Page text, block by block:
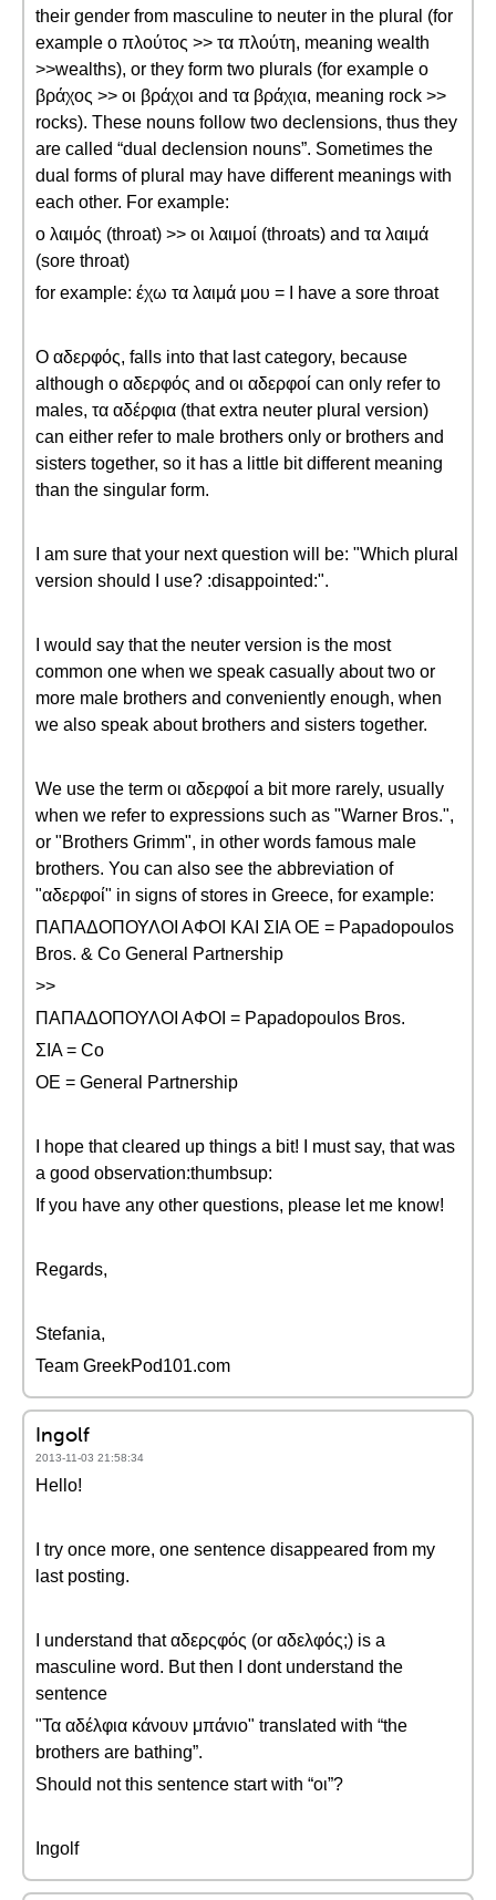
their gender from masculine to neuter in the plural (for
example ο πλούτος >> τα πλούτη, meaning wealth
>>wealths), or they form two plurals (for example ο
βράχος >> οι βράχοι and τα βράχια, meaning rock >>
rocks). These nouns follow two declensions, thus they
are called “dual declension nouns”. Sometimes the
dual forms of plural may have different meanings with
each other. For example:
ο λαιμός (throat) >> οι λαιμοί (throats) and τα λαιμά
(sore throat)
for example: έχω τα λαιμά μου = I have a sore throat
Ο αδερφός, falls into that last category, because
although ο αδερφός and οι αδερφοί can only refer to
males, τα αδέρφια (that extra neuter plural version)
can either refer to male brothers only or brothers and
sisters together, so it has a little bit different meaning
than the singular form.
I am sure that your next question will be: "Which plural
version should I use? :disappointed:".
I would say that the neuter version is the most
common one when we speak casually about two or
more male brothers and conveniently enough, when
we also speak about brothers and sisters together.
We use the term οι αδερφοί a bit more rarely, usually
when we refer to expressions such as "Warner Bros.",
or "Brothers Grimm", in other words famous male
brothers. You can also see the abbreviation of
"αδερφοί" in signs of stores in Greece, for example:
ΠΑΠΑΔΟΠΟΥΛΟΙ ΑΦΟΙ ΚΑΙ ΣΙΑ ΟΕ = Papadopoulos
Bros. & Co General Partnership
>>
ΠΑΠΑΔΟΠΟΥΛΟΙ ΑΦΟΙ = Papadopoulos Bros.
ΣΙΑ = Co
ΟΕ = General Partnership
I hope that cleared up things a bit! I must say, that was
a good observation:thumbsup:
If you have any other questions, please let me know!
Regards,
Stefania,
Team GreekPod101.com
Ingolf
2013-11-03 21:58:34
Hello!
I try once more, one sentence disappeared from my
last posting.
I understand that αδερςφός (or αδελφός;) is a
masculine word. But then I dont understand the
sentence
"Τα αδέλφια κάνουν μπάνιο" translated with “the
brothers are bathing”.
Should not this sentence start with “oι”?
Ingolf